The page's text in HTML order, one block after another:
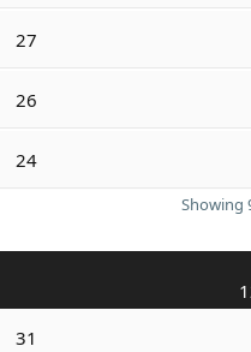
27
26
24
Showing
31